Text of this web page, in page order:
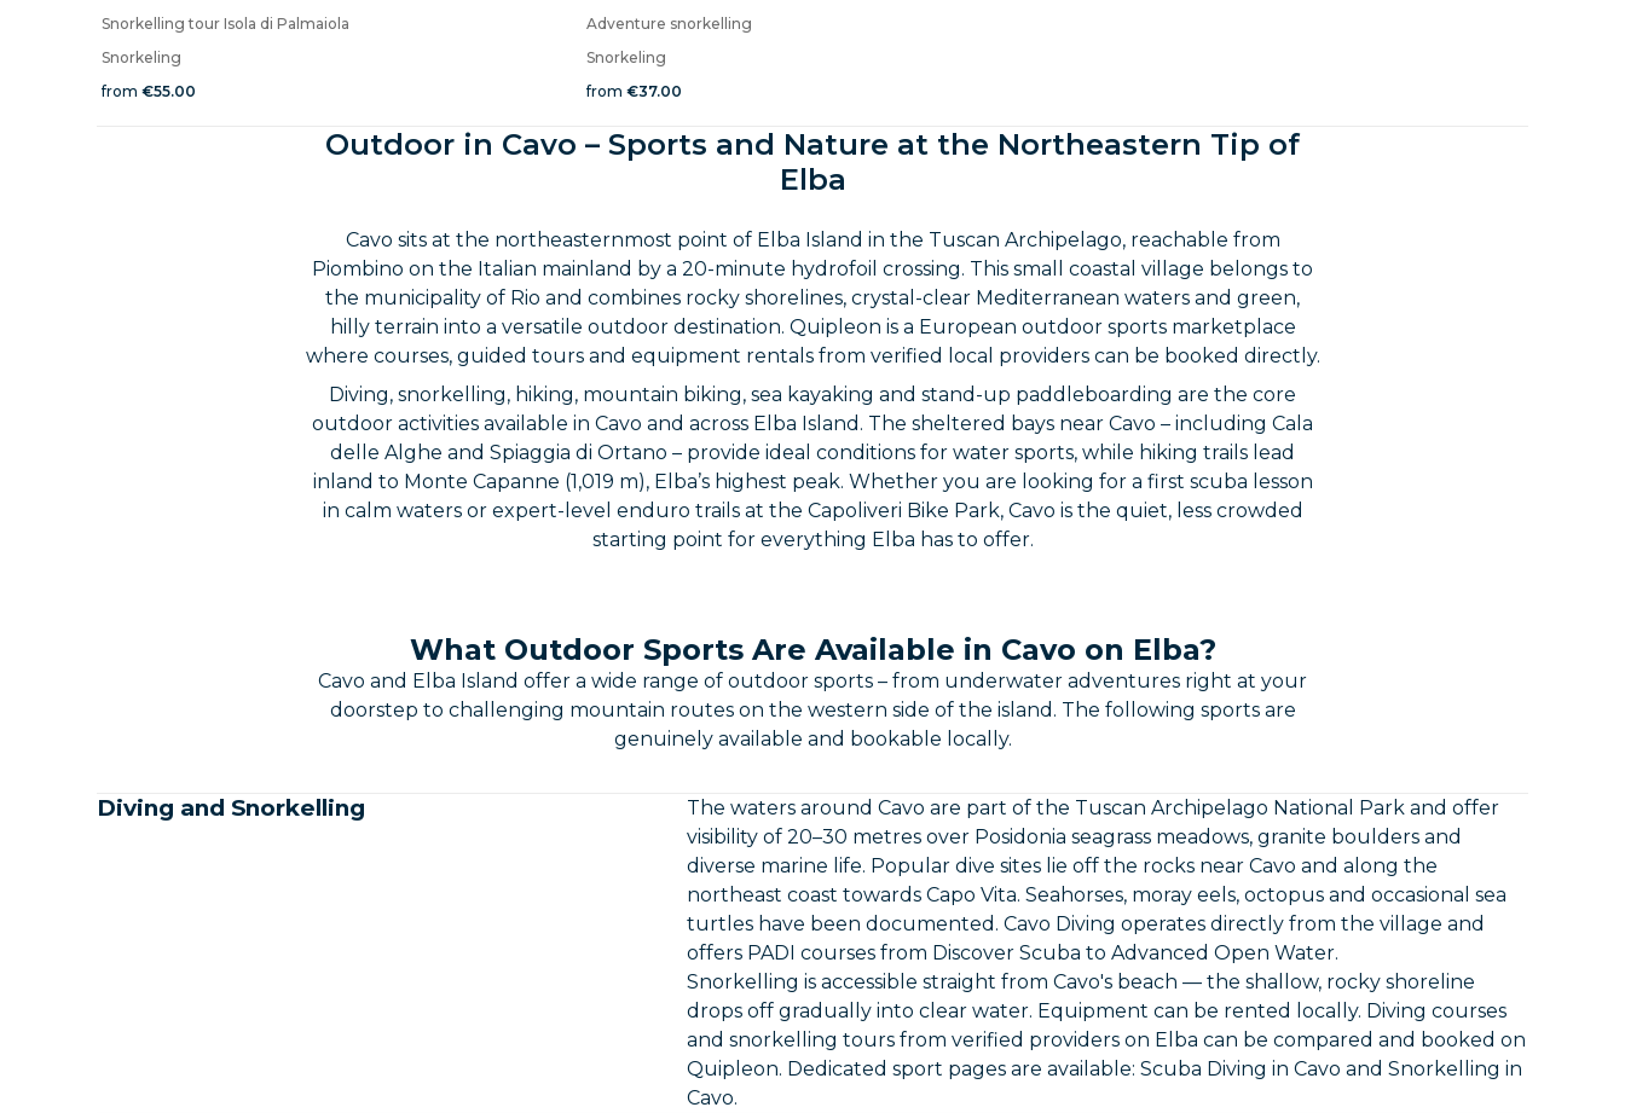
Snorkelling tour Isola di Palmaiola
Snorkeling
from €55.00
Adventure snorkelling
Snorkeling
from €37.00
Outdoor in Cavo – Sports and Nature at the Northeastern Tip of
Elba
Cavo sits at the northeasternmost point of Elba Island in the Tuscan Archipelago, reachable from
Piombino on the Italian mainland by a 20-minute hydrofoil crossing. This small coastal village belongs to
the municipality of Rio and combines rocky shorelines, crystal-clear Mediterranean waters and green,
hilly terrain into a versatile outdoor destination. Quipleon is a European outdoor sports marketplace
where courses, guided tours and equipment rentals from verified local providers can be booked directly.
Diving, snorkelling, hiking, mountain biking, sea kayaking and stand-up paddleboarding are the core
outdoor activities available in Cavo and across Elba Island. The sheltered bays near Cavo – including Cala
delle Alghe and Spiaggia di Ortano – provide ideal conditions for water sports, while hiking trails lead
inland to Monte Capanne (1,019 m), Elba’s highest peak. Whether you are looking for a first scuba lesson
in calm waters or expert-level enduro trails at the Capoliveri Bike Park, Cavo is the quiet, less crowded
starting point for everything Elba has to offer.
What Outdoor Sports Are Available in Cavo on Elba?
Cavo and Elba Island offer a wide range of outdoor sports – from underwater adventures right at your
doorstep to challenging mountain routes on the western side of the island. The following sports are
genuinely available and bookable locally.
Diving and Snorkelling
The waters around Cavo are part of the Tuscan Archipelago National Park and offer
visibility of 20–30 metres over Posidonia seagrass meadows, granite boulders and
diverse marine life. Popular dive sites lie off the rocks near Cavo and along the
northeast coast towards Capo Vita. Seahorses, moray eels, octopus and occasional sea
turtles have been documented. Cavo Diving operates directly from the village and
offers PADI courses from Discover Scuba to Advanced Open Water.
Snorkelling is accessible straight from Cavo's beach — the shallow, rocky shoreline
drops off gradually into clear water. Equipment can be rented locally. Diving courses
and snorkelling tours from verified providers on Elba can be compared and booked on
Quipleon. Dedicated sport pages are available: Scuba Diving in Cavo and Snorkelling in
Cavo.